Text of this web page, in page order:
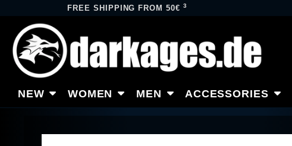
FREE SHIPPING FROM 50€3
NEW WOMEN MEN ACCESSORIES